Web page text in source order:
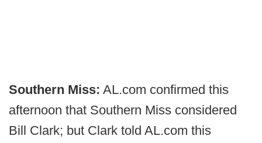
Southern Miss: AL.com confirmed this
afternoon that Southern Miss considered
Bill Clark; but Clark told AL.com this